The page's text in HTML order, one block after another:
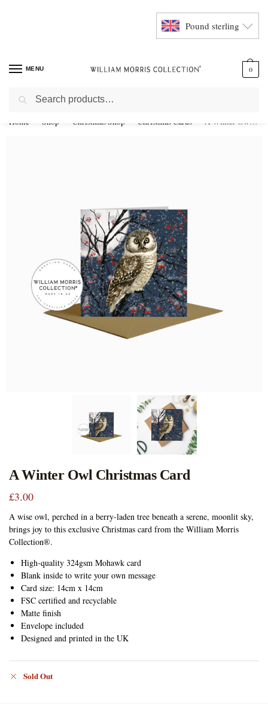
Pound sterling
MENU 0
Home Shop Christmas Shop Christmas Cards A Winter Owl Christmas Card
A Winter Owl Christmas Card
£3.00
A wise owl, perched in a berry-laden tree beneath a serene, moonlit sky,
brings joy to this exclusive Christmas card from the William Morris
Collection®.
High-quality 324gsm Mohawk card
Blank inside to write your own message
Card size: 14cm x 14cm
FSC certified and recyclable
Matte finish
Envelope included
Designed and printed in the UK
Sold Out